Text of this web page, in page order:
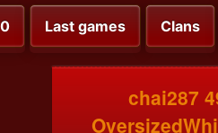
Last games Clans
chai287